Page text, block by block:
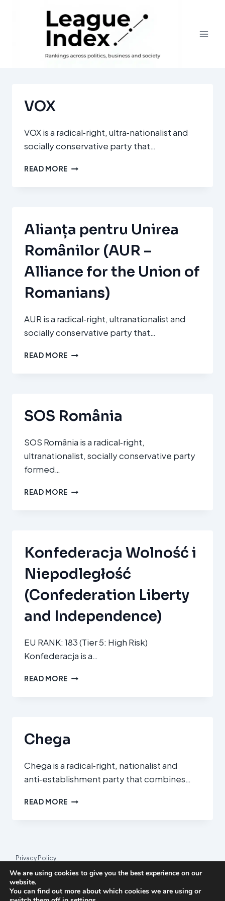
VOX
VOX is a radical‑right, ultra‑nationalist and
socially conservative party that…
READ MORE VOX
Alianța pentru Unirea
Românilor (AUR –
Alliance for the Union of
Romanians)
AUR is a radical‑right, ultranationalist and
socially conservative party that…
READ MORE ALIANȚA
ALLIANCE
UNION
OF
SOS România
SOS România is a radical‑right,
ultranationalist, socially conservative party
formed…
READ MORE SOS
Konfederacja Wolność i
Niepodległość
(Confederation Liberty
and Independence)
EU RANK: 183 (Tier 5: High Risk)
Konfederacja is a…
READ MORE KONFEDERACJA
AND
Chega
Chega is a radical‑right, nationalist and
anti‑establishment party that combines…
READ MORE CHEGA
Privacy Policy
© 2026 League Index
League Index is an independent rankings platform. The research
We are using cookies to give you the best experience on our
website.
You can find out more about which cookies we are using or